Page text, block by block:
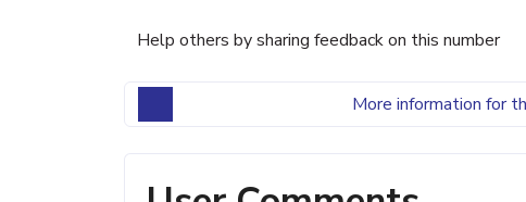
Help others by sharing feedback on this number
More information for